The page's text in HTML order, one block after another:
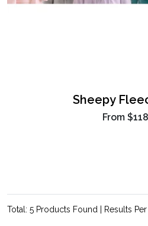
Sheepy
From
Total: 5 Products Found | Results Per